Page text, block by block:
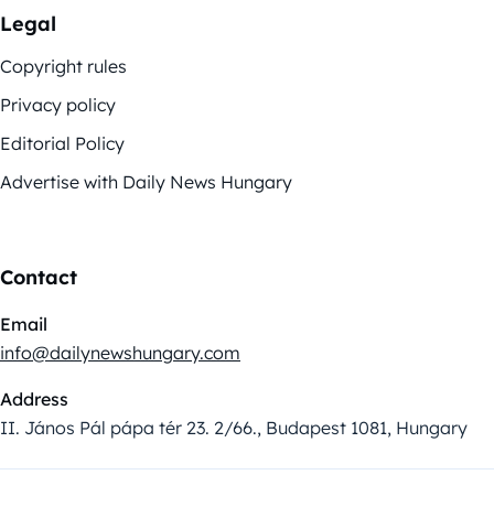
Legal
Copyright rules
Privacy policy
Editorial Policy
Advertise with Daily News Hungary
Contact
Email
info@dailynewshungary.com
Address
II. János Pál pápa tér 23. 2/66., Budapest 1081, Hungary